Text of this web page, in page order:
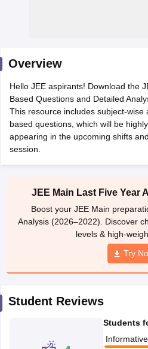
JEE Advanced Exam Pattern
EAMCET Exam PatternAP EAMCET
EAMCET Exam Pattern TS EAMCET
PatternMHT CET Answer KeyMHT
KCET CutoffKCET ResultView All
Answer KeyVITEEE Cutoff VITEEE
Answer Key
Accepting GATE Engineering
Andhra Pradesh Engineering
Colleges in IndiaTop Private
KCET College Predictor
HandbookJEE Main 2027
April 11 Memory Based Questions
How to Crack
Overview
Hello JEE aspirants! Download the
Based Questions and Detailed
This resource includes subject-wise
based questions, which will be
appearing in the upcoming shifts
session.
JEE Main Last Five Year
Boost your JEE Main
Analysis (2026–2022). Discover
levels & high-
Try
Student Reviews
Students
Informative